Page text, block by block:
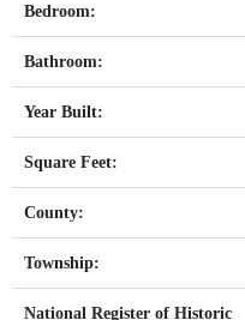
Bedroom:
Bathroom:
Year Built:
Square Feet:
County:
Township:
National Register of Historic